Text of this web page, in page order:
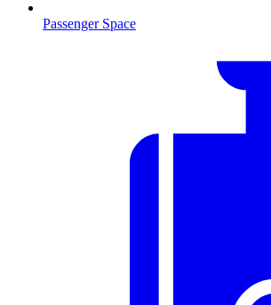
Passenger Space